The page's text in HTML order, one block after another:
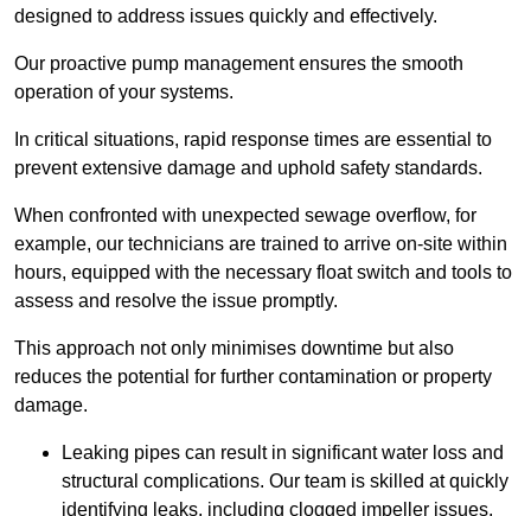
designed to address issues quickly and effectively.
Our proactive pump management ensures the smooth
operation of your systems.
In critical situations, rapid response times are essential to
prevent extensive damage and uphold safety standards.
When confronted with unexpected sewage overflow, for
example, our technicians are trained to arrive on-site within
hours, equipped with the necessary float switch and tools to
assess and resolve the issue promptly.
This approach not only minimises downtime but also
reduces the potential for further contamination or property
damage.
Leaking pipes can result in significant water loss and
structural complications. Our team is skilled at quickly
identifying leaks, including clogged impeller issues,